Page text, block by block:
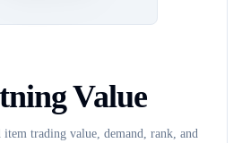
Value
item trading value, demand, rank, and